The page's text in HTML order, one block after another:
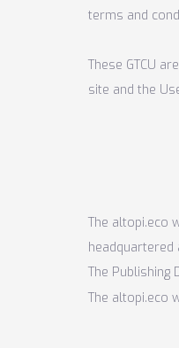
terms and
These GTCU
site and the
The altopi.eco
headquartered
The Publishing
The altopi.eco